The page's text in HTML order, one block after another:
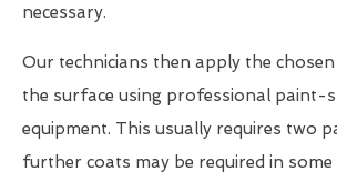
necessary.
Our technicians then apply the
the surface using professional paint-
equipment. This usually requires two
further coats may be required in some